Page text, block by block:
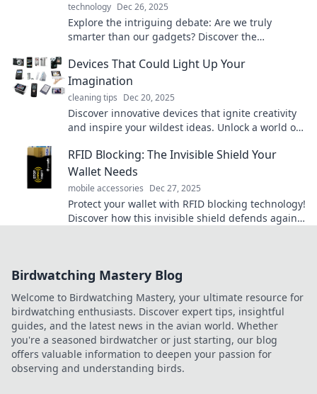
technology Dec 26, 2025
Explore the intriguing debate: Are we truly
smarter than our gadgets? Discover the
intelligence!
Devices That Could Light Up Your
Imagination
cleaning tips Dec 20, 2025
Discover innovative devices that ignite creativity
and inspire your wildest ideas. Unlock a world of
RFID Blocking: The Invisible Shield Your
Wallet Needs
mobile accessories Dec 27, 2025
Protect your wallet with RFID blocking technology!
Discover how this invisible shield defends against
Birdwatching Mastery Blog
Welcome to Birdwatching Mastery, your ultimate resource for
birdwatching enthusiasts. Discover expert tips, insightful
guides, and the latest news in the avian world. Whether
you're a seasoned birdwatcher or just starting, our blog
offers valuable information to deepen your passion for
observing and understanding birds.